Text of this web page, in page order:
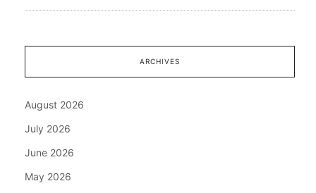
ARCHIVES
August 2026
July 2026
June 2026
May 2026